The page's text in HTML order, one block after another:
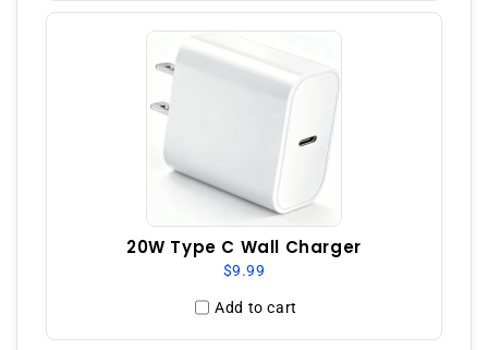
20W Type C Wall Charger
$9.99
Add to cart